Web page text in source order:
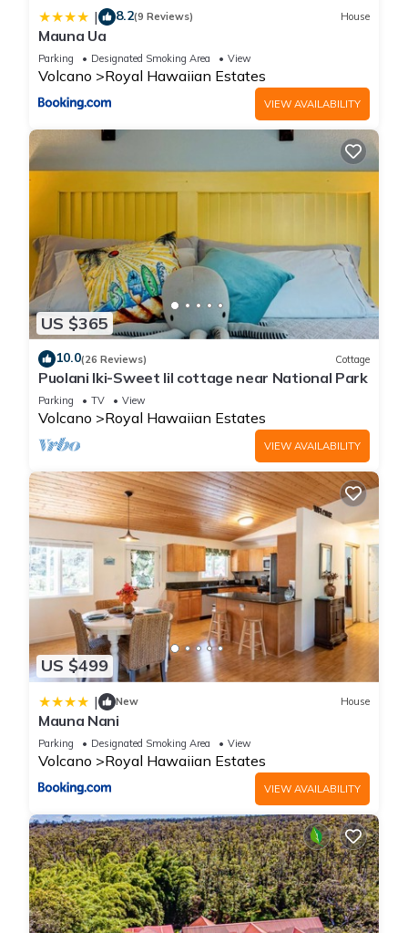
| 8.2(9 Reviews) House
Mauna Ua
Parking Designated Smoking Area View
Volcano Royal Hawaiian Estates
VIEW AVAILABILITY
US $365
10.0(26 Reviews) Cottage
Puolani Iki-Sweet lil cottage near National Park
Parking TV View
Volcano Royal Hawaiian Estates
VIEW AVAILABILITY
US $499
| New House
Mauna Nani
Parking Designated Smoking Area View
Volcano Royal Hawaiian Estates
VIEW AVAILABILITY